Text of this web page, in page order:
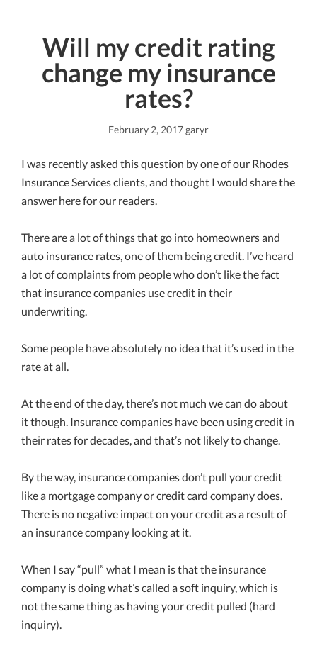
Will my credit rating
change my insurance
rates?
February 2, 2017garyr
I was recently asked this question by one of our Rhodes
Insurance Services clients, and thought I would share the
answer here for our readers.
There are a lot of things that go into homeowners and
auto insurance rates, one of them being credit. I’ve heard
a lot of complaints from people who don’t like the fact
that insurance companies use credit in their
underwriting.
Some people have absolutely no idea that it’s used in the
rate at all.
At the end of the day, there’s not much we can do about
it though. Insurance companies have been using credit in
their rates for decades, and that’s not likely to change.
By the way, insurance companies don’t pull your credit
like a mortgage company or credit card company does.
There is no negative impact on your credit as a result of
an insurance company looking at it.
When I say “pull” what I mean is that the insurance
company is doing what’s called a soft inquiry, which is
not the same thing as having your credit pulled (hard
inquiry).